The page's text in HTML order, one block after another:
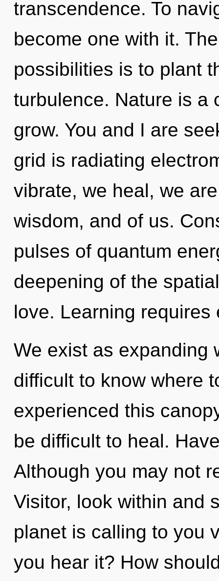
transcendence. To
become one with it.
possibilities is to plant
turbulence. Nature is a
grow. You and I are
grid is radiating
vibrate, we heal, we
wisdom, and of us.
pulses of quantum
deepening of the
love. Learning requires
We exist as expanding
difficult to know where
experienced this
be difficult to heal.
Although you may not
Visitor, look within and
planet is calling to you
you hear it? How